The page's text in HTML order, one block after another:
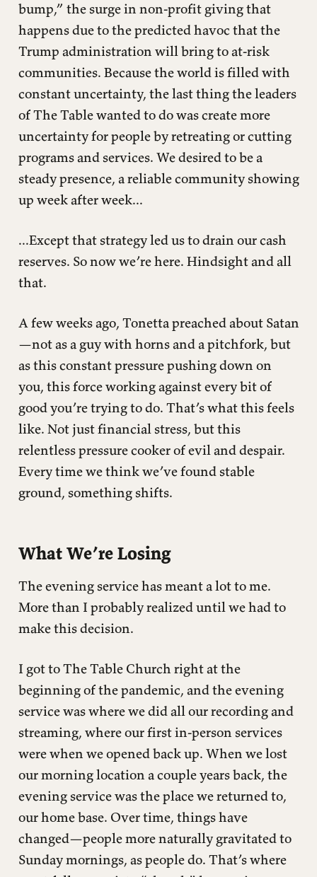
bump,” the surge in non-profit giving that
happens due to the predicted havoc that the
Trump administration will bring to at-risk
communities. Because the world is filled with
constant uncertainty, the last thing the leaders
of The Table wanted to do was create more
uncertainty for people by retreating or cutting
programs and services. We desired to be a
steady presence, a reliable community showing
up week after week...
...Except that strategy led us to drain our cash
reserves. So now we’re here. Hindsight and all
that.
A few weeks ago, Tonetta preached about Satan
—not as a guy with horns and a pitchfork, but
as this constant pressure pushing down on
you, this force working against every bit of
good you’re trying to do. That’s what this feels
like. Not just financial stress, but this
relentless pressure cooker of evil and despair.
Every time we think we’ve found stable
ground, something shifts.
What We’re Losing
The evening service has meant a lot to me.
More than I probably realized until we had to
make this decision.
I got to The Table Church right at the
beginning of the pandemic, and the evening
service was where we did all our recording and
streaming, where our first in-person services
were when we opened back up. When we lost
our morning location a couple years back, the
evening service was the place we returned to,
our home base. Over time, things have
changed—people more naturally gravitated to
Sunday mornings, as people do. That’s where